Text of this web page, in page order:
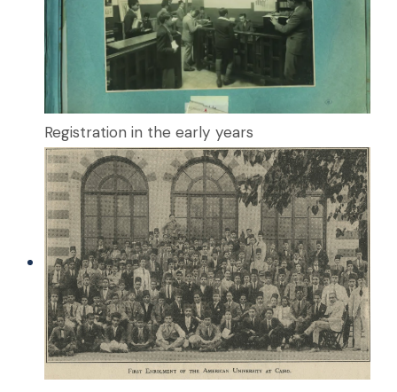
Registration in the early years